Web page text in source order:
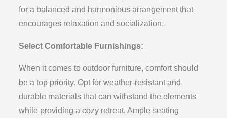
for a balanced and harmonious arrangement that
encourages relaxation and socialization.
Select Comfortable Furnishings:
When it comes to outdoor furniture, comfort should
be a top priority. Opt for weather-resistant and
durable materials that can withstand the elements
while providing a cozy retreat. Ample seating